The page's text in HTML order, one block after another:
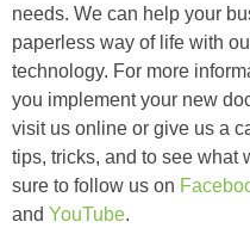
needs. We can help your
paperless way of life with
technology. For more
you implement your new
visit us online or give us a
tips, tricks, and to see what
sure to follow us on
and YouTube.